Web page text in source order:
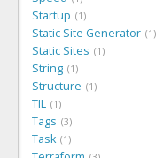
Startup 1
Static Site Generator 1
Static Sites 1
String 1
Structure 1
TIL 1
Tags 3
Task 1